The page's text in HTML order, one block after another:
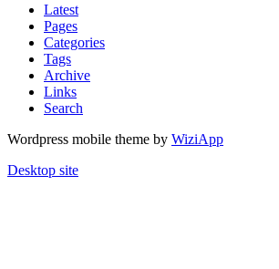
Latest
Pages
Categories
Tags
Archive
Links
Search
Wordpress mobile theme by WiziApp
Desktop site